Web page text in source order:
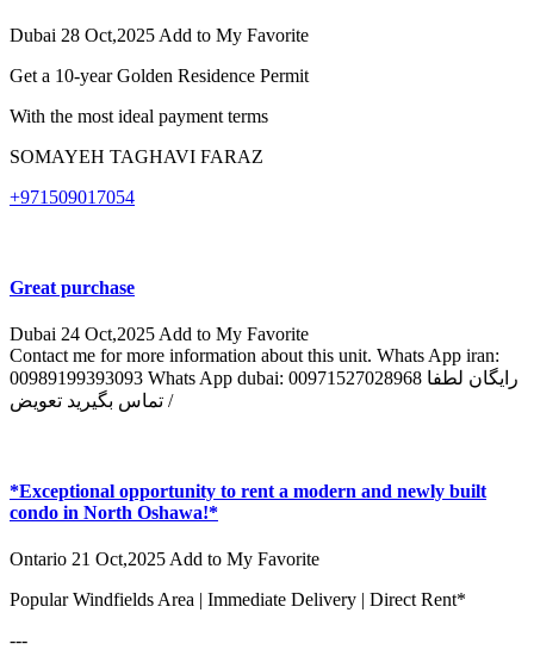
Dubai 28 Oct,2025 Add to My Favorite
Get a 10-year Golden Residence Permit
With the most ideal payment terms
SOMAYEH TAGHAVI FARAZ
+971509017054
Great purchase
Dubai 24 Oct,2025 Add to My Favorite
Contact me for more information about this unit. Whats App iran:
00989199393093 Whats App dubai: 00971527028968 رایگان لطفا
تماس بگیرید تعویض /
*Exceptional opportunity to rent a modern and newly built
condo in North Oshawa!*
Ontario 21 Oct,2025Add to My Favorite
Popular Windfields Area | Immediate Delivery | Direct Rent*
---